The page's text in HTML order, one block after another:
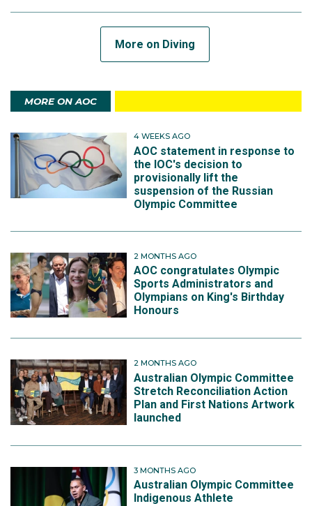
More on Diving
MORE ON AOC
4 WEEKS AGO
AOC statement in response to
the IOC's decision to
provisionally lift the
suspension of the Russian
Olympic Committee
2 MONTHS AGO
AOC congratulates Olympic
Sports Administrators and
Olympians on King's Birthday
Honours
2 MONTHS AGO
Australian Olympic Committee
Stretch Reconciliation Action
Plan and First Nations Artwork
launched
3 MONTHS AGO
Australian Olympic Committee
Indigenous Athlete